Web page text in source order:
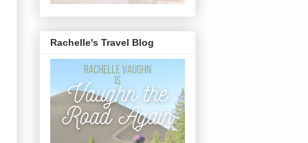
Rachelle's Travel Blog